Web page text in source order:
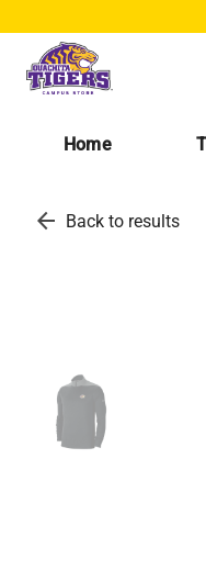
Home
arrow_back Back to results